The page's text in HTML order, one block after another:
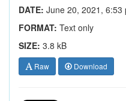
DATE: June 20, 2021, 6:53
FORMAT: Text only
SIZE: 3.8 kB
Raw Download